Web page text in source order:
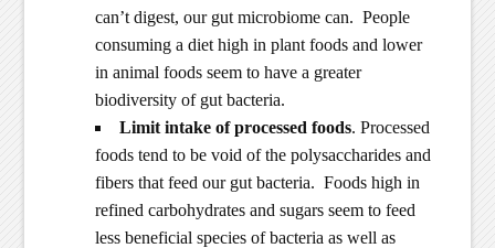
can’t digest, our gut microbiome can. People
consuming a diet high in plant foods and lower
in animal foods seem to have a greater
biodiversity of gut bacteria.
Limit intake of processed foods. Processed
foods tend to be void of the polysaccharides and
fibers that feed our gut bacteria. Foods high in
refined carbohydrates and sugars seem to feed
less beneficial species of bacteria as well as